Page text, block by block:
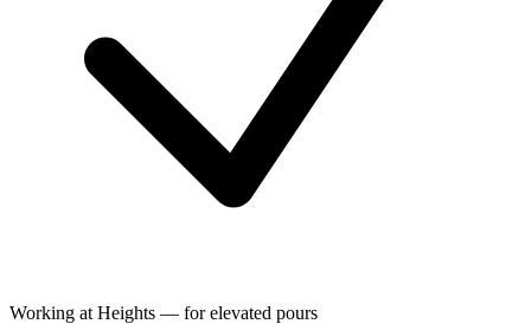
Working at Heights — for elevated pours